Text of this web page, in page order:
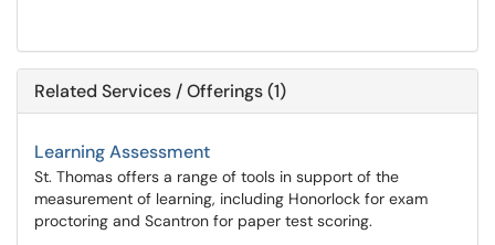
Related Services / Offerings (1)
Learning Assessment
St. Thomas offers a range of tools in support of the
measurement of learning, including Honorlock for exam
proctoring and Scantron for paper test scoring.